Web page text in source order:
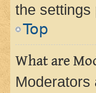
the settings
Top
What are
Moderators